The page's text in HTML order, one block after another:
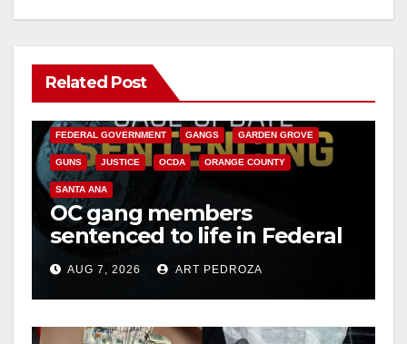
Related Post
ANAHEIM CALIFORNIA
FEDERAL GOVERNMENT GANGS GARDEN GROVE
GUNS JUSTICE OCDA ORANGE COUNTY
SANTA ANA
OC gang members
sentenced to life in Federal
prison over Mexican Mafia
hitAUG 7, 2026 ART PEDROZA